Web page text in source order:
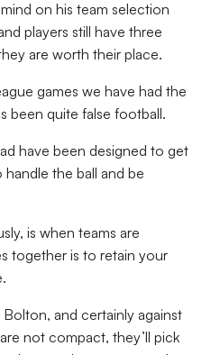
on his team selection
players still have three
are worth their place.
games we have had the
been quite false football.
have been designed to get
the ball and be
is when teams are
together is to retain your
and certainly against
not compact, they’ll pick